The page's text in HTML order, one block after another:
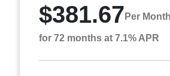
$381.67 Per Month
for 72 months at 7.1% APR